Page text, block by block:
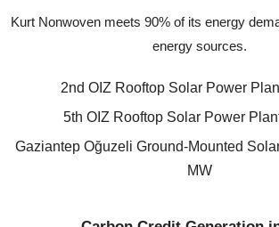
Kurt Nonwoven meets 90% of its energy
energy sources.
2nd OIZ Rooftop Solar Power
5th OIZ Rooftop Solar Power
Gaziantep Oğuzeli Ground-Mounted
MW